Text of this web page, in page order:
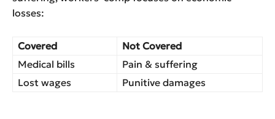
losses:
Covered
Not Covered
Medical bills
Pain & suffering
Lost wages
Punitive damages